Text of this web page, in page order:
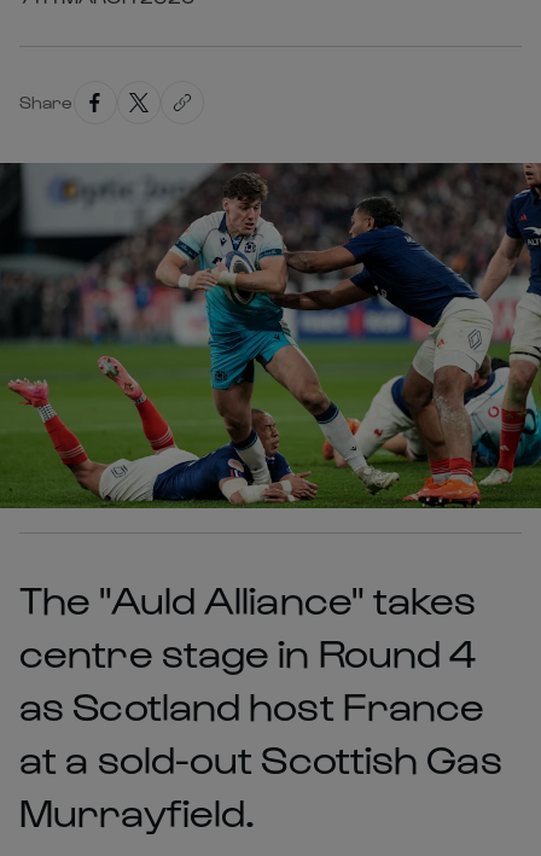
Share
The "Auld Alliance" takes
centre stage in Round 4
as Scotland host France
at a sold-out Scottish Gas
Murrayfield.